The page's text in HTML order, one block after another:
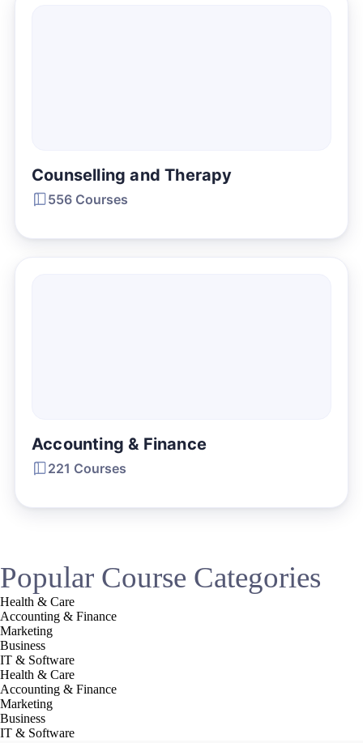
Counselling and Therapy
556 Courses
Accounting & Finance
221 Courses
Popular Course Categories
Health & Care
Accounting & Finance
Marketing
Business
IT & Software
Health & Care
Accounting & Finance
Marketing
Business
IT & Software